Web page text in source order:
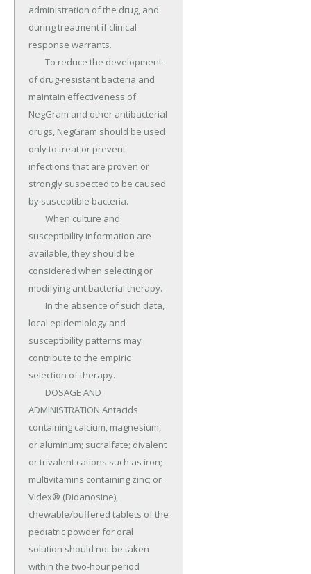
administration of the drug, and
during treatment if clinical
response warrants.
of drug-resistant bacteria and
maintain effectiveness of
NegGram and other antibacterial
drugs, NegGram should be used
only to treat or prevent
infections that are proven or
strongly suspected to be caused
by susceptible bacteria.
susceptibility information are
available, they should be
considered when selecting or
modifying antibacterial therapy.
local epidemiology and
susceptibility patterns may
contribute to the empiric
selection of therapy.
ADMINISTRATION Antacids
containing calcium, magnesium,
or aluminum; sucralfate; divalent
or trivalent cations such as iron;
multivitamins containing zinc; or
Videx® (Didanosine),
chewable/buffered tablets of the
pediatric powder for oral
solution should not be taken
within the two-hour period